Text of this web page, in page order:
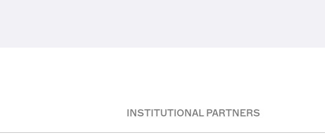
INSTITUTIONAL PARTNERS